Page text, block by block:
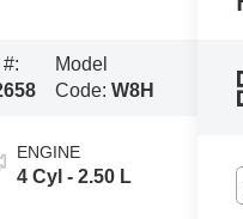
Model
Code:W8H
ENGINE
4 Cyl - 2.50 L